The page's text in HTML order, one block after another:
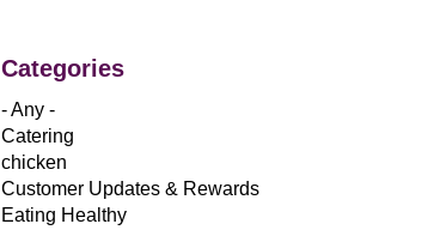
Categories
- Any -
Catering
chicken
Customer Updates & Rewards
Eating Healthy